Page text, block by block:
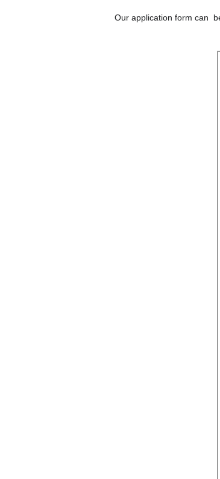
Our application form can